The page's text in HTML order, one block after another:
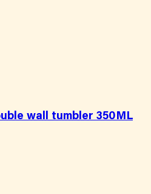
wall tumbler 350ML